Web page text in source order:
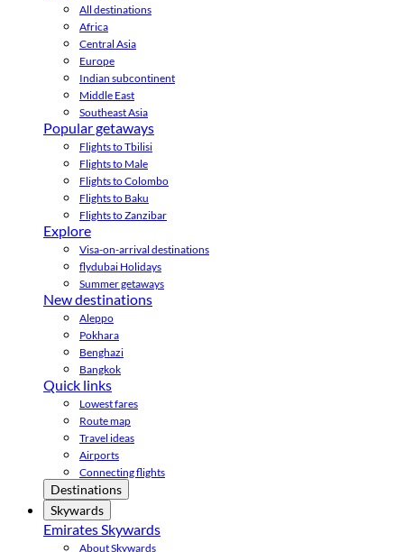
All destinations
Africa
Central Asia
Europe
Indian subcontinent
Middle East
Southeast Asia
Popular getaways
Flights to Tbilisi
Flights to Male
Flights to Colombo
Flights to Baku
Flights to Zanzibar
Explore
Visa-on-arrival destinations
flydubai Holidays
Summer getaways
New destinations
Aleppo
Pokhara
Benghazi
Bangkok
Quick links
Lowest fares
Route map
Travel ideas
Airports
Connecting flights
Destinations
Skywards
Emirates Skywards
About Skywards